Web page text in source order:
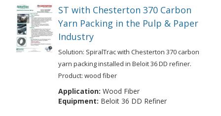
ST with Chesterton 370 Carbon
Yarn Packing in the Pulp & Paper
Industry
Solution: SpiralTrac with Chesterton 370 carbon
yarn packing installed in Beloit 36 DD refiner.
Product: wood fiber
Application: Wood Fiber
Equipment: Beloit 36 DD Refiner